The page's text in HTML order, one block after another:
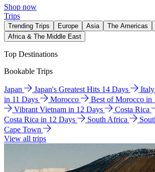
Shop now
Trips
Trending Trips Europe Asia The Americas
Africa & The Middle East
Top Destinations
Bookable Trips
Japan Japan's Greatest Hits 14 Days Italy
in 11 Days
Morocco Best of Morocco in
Vibrant Vietnam in 12 Days
Costa Rica
Costa Rica in 12 Days
South Africa
Cape Town
View all trips